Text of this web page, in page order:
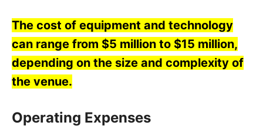
The cost of equipment and technology
can range from $5 million to $15 million,
depending on the size and complexity of
the venue.
Operating Expenses